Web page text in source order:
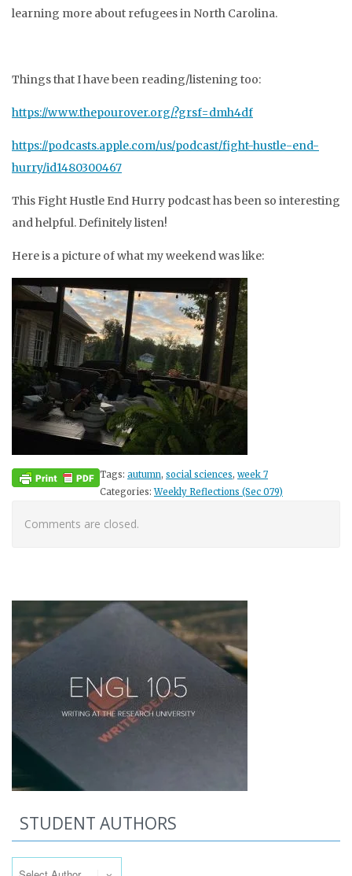
learning more about refugees in North Carolina.
Things that I have been reading/listening too:
https://www.thepourover.org/?grsf=dmh4df
https://podcasts.apple.com/us/podcast/fight-hustle-end-
hurry/id1480300467
This Fight Hustle End Hurry podcast has been so interesting
and helpful. Definitely listen!
Here is a picture of what my weekend was like:
Tags: autumn, social sciences, week 7
Categories:Weekly Reflections (Sec 079)
Comments are closed.
STUDENT AUTHORS